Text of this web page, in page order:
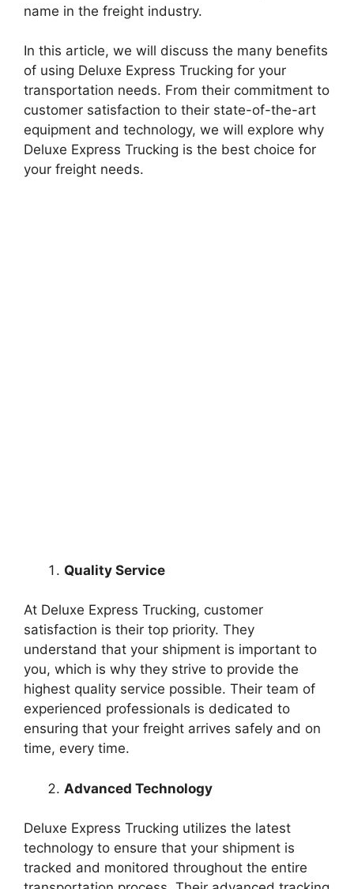
name in the freight industry.
In this article, we will discuss the many benefits
of using Deluxe Express Trucking for your
transportation needs. From their commitment to
customer satisfaction to their state-of-the-art
equipment and technology, we will explore why
Deluxe Express Trucking is the best choice for
your freight needs.
Quality Service
At Deluxe Express Trucking, customer
satisfaction is their top priority. They
understand that your shipment is important to
you, which is why they strive to provide the
highest quality service possible. Their team of
experienced professionals is dedicated to
ensuring that your freight arrives safely and on
time, every time.
Advanced Technology
Deluxe Express Trucking utilizes the latest
technology to ensure that your shipment is
tracked and monitored throughout the entire